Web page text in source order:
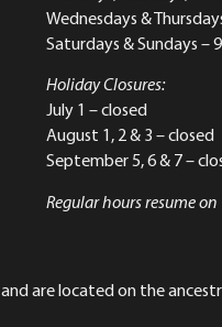
Wednesdays &
Saturdays & Sundays –
Holiday Closures:
July 1 – closed
August 1, 2 & 3 – closed
September 5, 6 & 7 –
Regular hours resume on
are located on the